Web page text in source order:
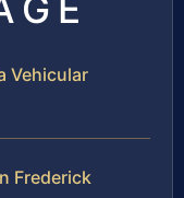
Vehicular
Frederick